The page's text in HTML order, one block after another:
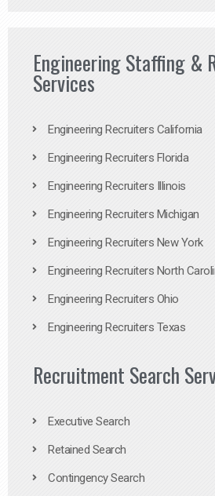
Engineering Staffing &
Services
Engineering Recruiters California
Engineering Recruiters Florida
Engineering Recruiters Illinois
Engineering Recruiters Michigan
Engineering Recruiters New York
Engineering Recruiters North
Engineering Recruiters Ohio
Engineering Recruiters Texas
Recruitment Search
Executive Search
Retained Search
Contingency Search